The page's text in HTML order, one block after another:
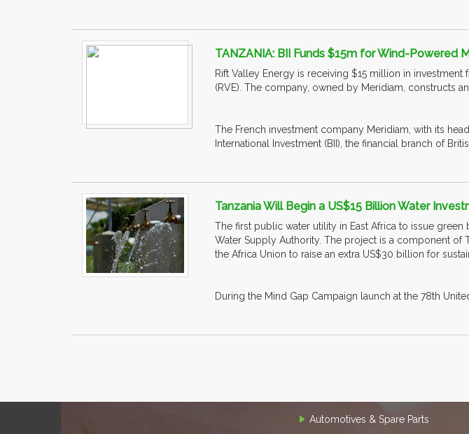
TANZANIA: BII Funds $15m for Wind-Powered
Rift Valley Energy is receiving $15 million in
(RVE). The company, owned by Meridiam, constructs
The French investment company Meridiam, with its
International Investment (BII), the financial branch of
Tanzania Will Begin a US$15 Billion Water
The first public water utility in East Africa to issue
Water Supply Authority. The project is a component of
the Africa Union to raise an extra US$30 billion for
During the Mind Gap Campaign launch at the 78th
Automotives & Spare Parts